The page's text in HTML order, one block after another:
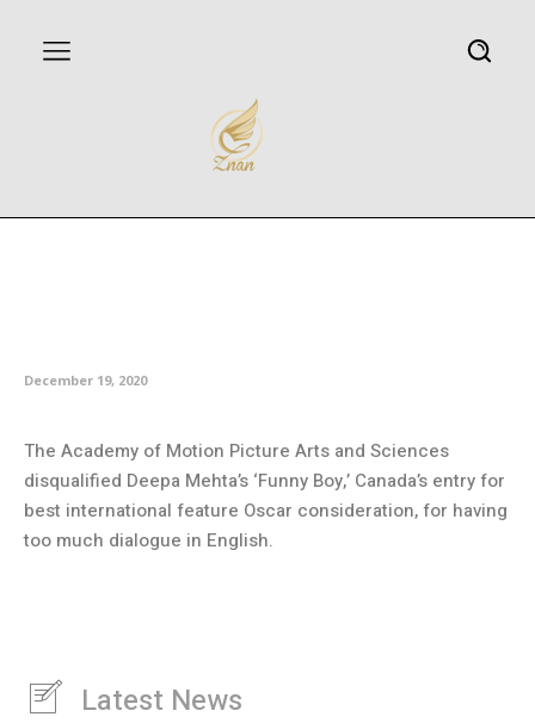
December 19, 2020
The Academy of Motion Picture Arts and Sciences
disqualified Deepa Mehta’s ‘Funny Boy,’ Canada’s entry for
best international feature Oscar consideration, for having
too much dialogue in English.
Latest News